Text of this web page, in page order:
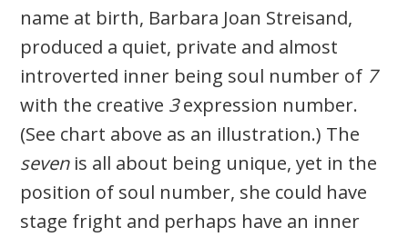
name at birth, Barbara Joan Streisand,
produced a quiet, private and almost
introverted inner being soul number of 7
with the creative 3expression number.
(See chart above as an illustration.) The
sevenis all about being unique, yet in the
position of soul number, she could have
stage fright and perhaps have an inner